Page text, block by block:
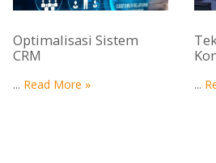
Optimalisasi Sistem
CRM
... Read More » ...